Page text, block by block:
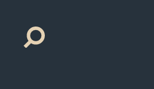
Search
for: